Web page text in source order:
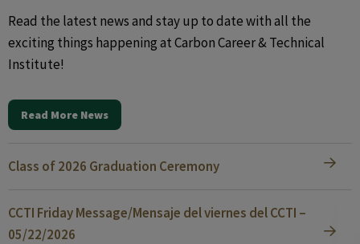
Read the latest news and stay up to date with all the
exciting things happening at Carbon Career & Technical
Institute!
Read More News
Class of 2026 Graduation Ceremony
CCTI Friday Message/Mensaje del viernes del CCTI –
05/22/2026